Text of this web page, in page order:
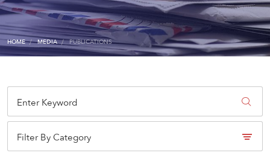
HOME MEDIA PUBLICATIONS
Filter By Category